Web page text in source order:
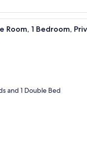
A hotel
Room, 1 Bedroom,
and 1 Double Bed